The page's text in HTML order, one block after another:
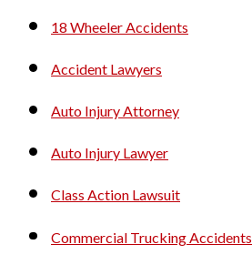
18 Wheeler Accidents
Accident Lawyers
Auto Injury Attorney
Auto Injury Lawyer
Class Action Lawsuit
Commercial Trucking Accidents